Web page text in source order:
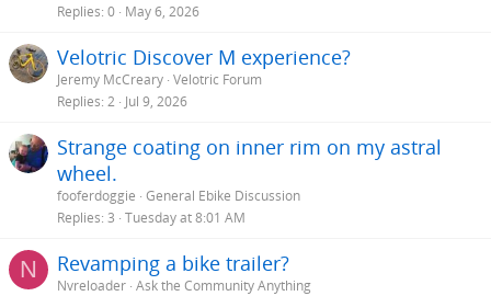
Replies 0 May 6, 2026
Velotric Discover M experience?
Jeremy McCreary Velotric Forum
Replies 2 Jul 9, 2026
Strange coating on inner rim on my astral
wheel.
fooferdoggie General Ebike Discussion
Replies 3 Tuesday at 8:01 AM
N Revamping a bike trailer?
Nvreloader Ask the Community Anything